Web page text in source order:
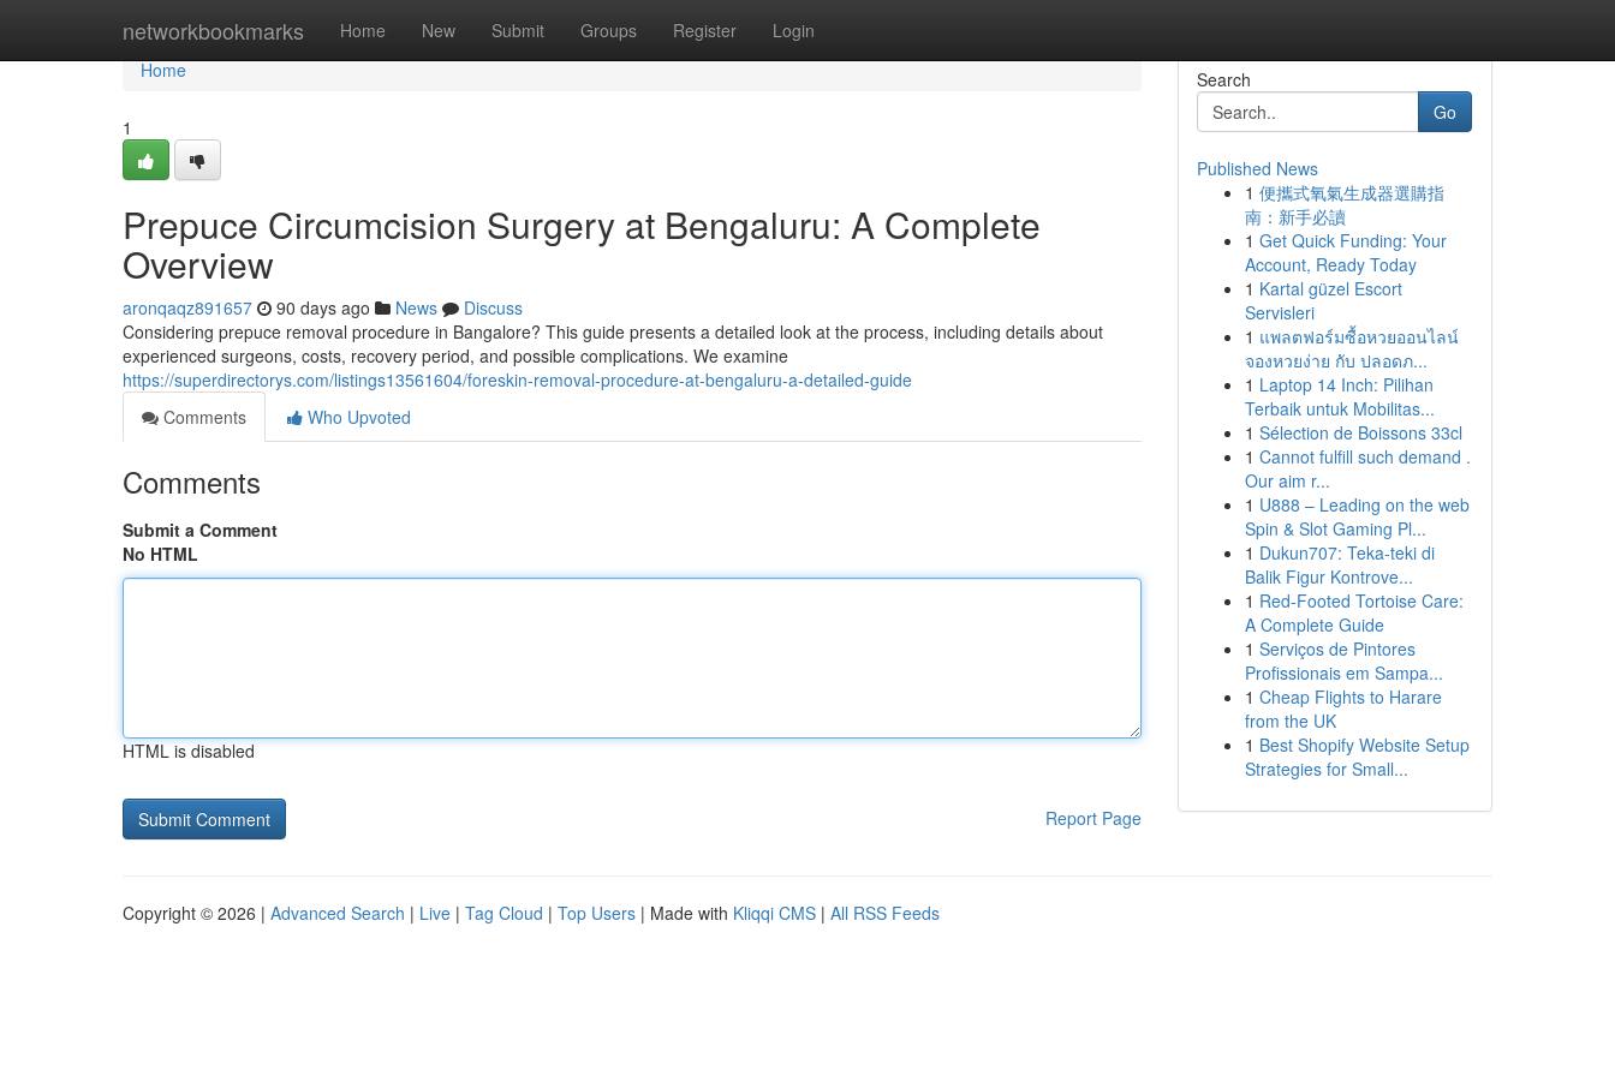
networkbookmarks Home New Submit Groups Register Login
Home
Home
1
Prepuce Circumcision Surgery at Bengaluru: A Complete
Overview
aronqaqz891657 90 days ago News
Discuss
Considering prepuce removal procedure in Bangalore? This guide presents a detailed look at the process, including details about
experienced surgeons, costs, recovery period, and possible complications. We examine
https://superdirectorys.com/listings13561604/foreskin-removal-procedure-at-bengaluru-a-detailed-guide
Comments
Who Upvoted
Comments
Submit a Comment
No HTML
HTML is disabled
Report Page
Search
Go
Published News
1 便攜式氧氣生成器選購指
南：新手必讀
1 Get Quick Funding: Your
Account, Ready Today
1 Kartal güzel Escort
Servisleri
1 แพลตฟอร์มซื้อหวยออนไลน์
จองหวยง่าย กับ ปลอดภ...
1 Laptop 14 Inch: Pilihan
Terbaik untuk Mobilitas...
1 Sélection de Boissons 33cl
1 Cannot fulfill such demand .
Our aim r...
1 U888 – Leading on the web
Spin & Slot Gaming Pl...
1 Dukun707: Teka-teki di
Balik Figur Kontrove...
1 Red-Footed Tortoise Care:
A Complete Guide
1 Serviços de Pintores
Profissionais em Sampa...
1 Cheap Flights to Harare
from the UK
1 Best Shopify Website Setup
Strategies for Small...
Copyright © 2026 | Advanced Search | Live | Tag Cloud | Top Users | Made with Kliqqi CMS | All RSS Feeds